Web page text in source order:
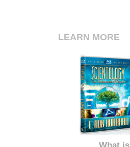
LEARN MORE